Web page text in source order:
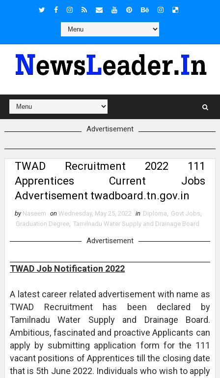
Advertisement
TWAD Recruitment 2022 111
Apprentices Current Jobs
Advertisement twadboard.tn.gov.in
by Naseem on Wednesday, May 25, 2022 in Diploma, Govt Jobs,
Graduation Degree, Tamilnadu Water Supply and Drainage Board
Advertisement
TWAD Job Notification 2022
A latest career related advertisement with name as
TWAD Recruitment has been declared by
Tamilnadu Water Supply and Drainage Board.
Ambitious, fascinated and proactive Applicants can
apply by submitting application form for the 111
vacant positions of Apprentices till the closing date
that is 5th June 2022. Individuals who wish to apply